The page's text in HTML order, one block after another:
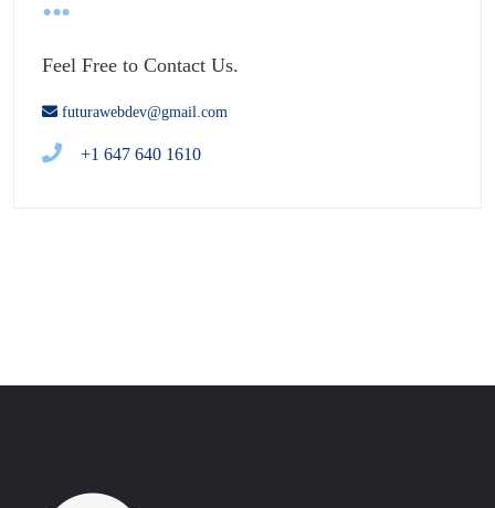
Feel Free to Contact Us.
futurawebdev@gmail.com
+1 647 640 1610